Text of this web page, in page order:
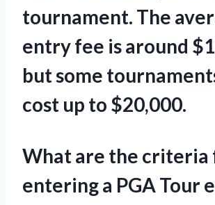
tournament. The
entry fee is around
but some
cost up to $20,000.
What are the criteria
entering a PGA Tour